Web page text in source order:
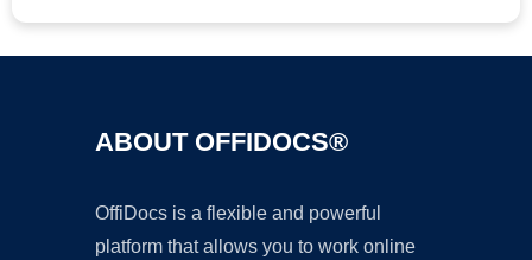
ABOUT OFFIDOCS®
OffiDocs is a flexible and powerful
platform that allows you to work online